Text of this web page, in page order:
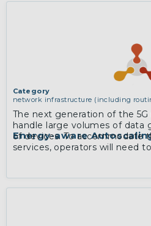
Energy-aware
Category
network infrastructure (including
The next generation of the
handle large volumes of data
of devices. To accommodate
services, operators will need
mobile network architectures
exploit additional scalability
available resources more